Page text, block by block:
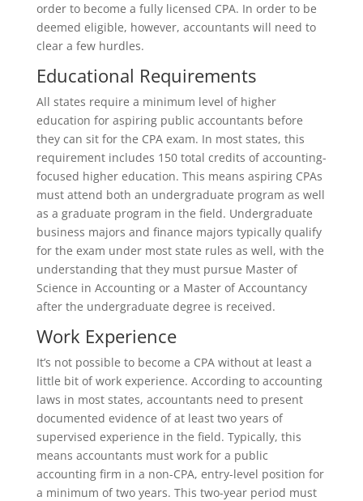
order to become a fully licensed CPA. In order to be
deemed eligible, however, accountants will need to
clear a few hurdles.
Educational Requirements
All states require a minimum level of higher
education for aspiring public accountants before
they can sit for the CPA exam. In most states, this
requirement includes 150 total credits of accounting-
focused higher education. This means aspiring CPAs
must attend both an undergraduate program as well
as a graduate program in the field. Undergraduate
business majors and finance majors typically qualify
for the exam under most state rules as well, with the
understanding that they must pursue Master of
Science in Accounting or a Master of Accountancy
after the undergraduate degree is received.
Work Experience
It’s not possible to become a CPA without at least a
little bit of work experience. According to accounting
laws in most states, accountants need to present
documented evidence of at least two years of
supervised experience in the field. Typically, this
means accountants must work for a public
accounting firm in a non-CPA, entry-level position for
a minimum of two years. This two-year period must